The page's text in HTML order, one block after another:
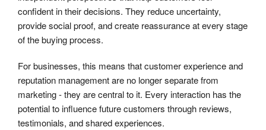
confident in their decisions. They reduce uncertainty,
provide social proof, and create reassurance at every stage
of the buying process.
For businesses, this means that customer experience and
reputation management are no longer separate from
marketing - they are central to it. Every interaction has the
potential to influence future customers through reviews,
testimonials, and shared experiences.